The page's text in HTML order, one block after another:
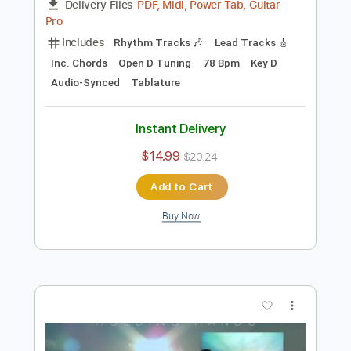
Preview PDF Sample
Cinnamon Bread
FULL
Delivery Files PDF, Midi, Power Tab, Guitar
Lead Tracks 🎸
Audio-Synced
Tablature
Instant Delivery